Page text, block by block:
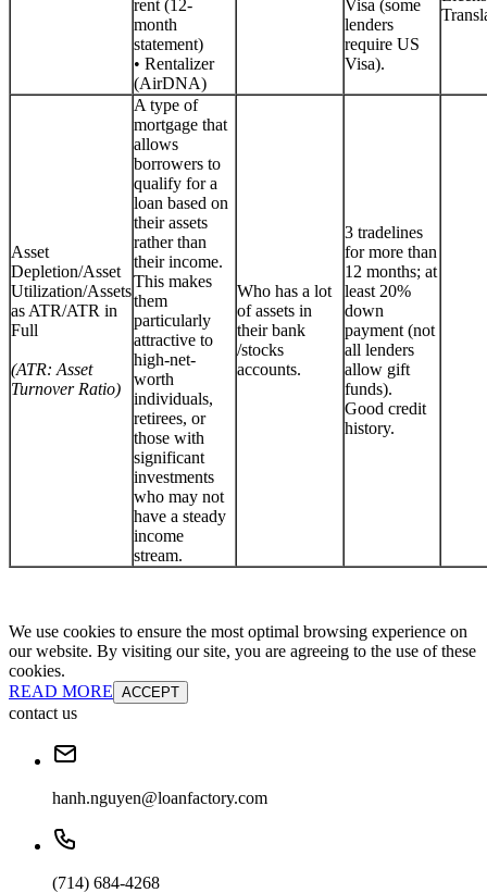
rent (12-
month
statement)
• Rentalizer
(AirDNA)
Visa (some
lenders
require US
Visa).
Asset
Depletion/Asset
Utilization/Assets
as ATR/ATR in
Full
(ATR: Asset
Turnover Ratio)
A type of
mortgage that
allows
borrowers to
qualify for a
loan based on
their assets
rather than
their income.
This makes
them
particularly
attractive to
high-net-
worth
individuals,
retirees, or
those with
significant
investments
who may not
have a steady
income
stream.
Who has a lot
of assets in
their bank
/stocks
accounts.
3 tradelines
for more than
12 months; at
least 20%
down
payment (not
all lenders
allow gift
funds).
Good credit
history.
We use cookies to ensure the most optimal browsing experience on
our website. By visiting our site, you are agreeing to the use of these
cookies.
READ MORE ACCEPT
contact us
hanh.nguyen@loanfactory.com
(714) 684-4268